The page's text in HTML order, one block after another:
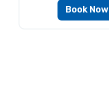
Book Now